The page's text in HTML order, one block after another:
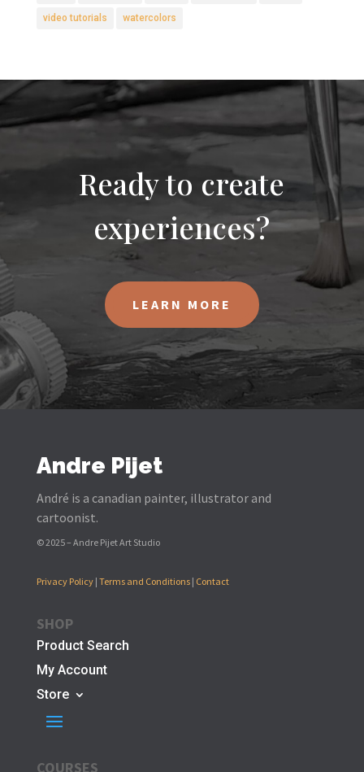
video tutorials watercolors
Ready to create
experiences?
LEARN MORE
Andre Pijet
André is a canadian painter, illustrator and
cartoonist.
© 2025 – Andre Pijet Art Studio
Privacy Policy| Terms and Conditions| Contact
SHOP
Product Search
My Account
Store
COURSES